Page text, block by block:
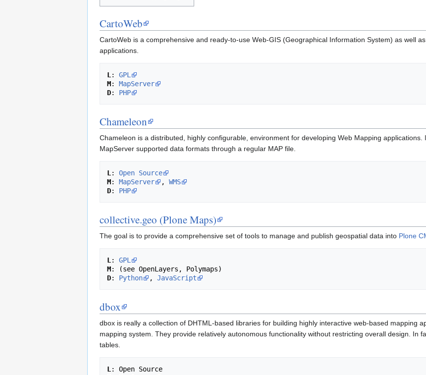
CartoWeb
CartoWeb is a comprehensive and ready-to-use Web-GIS (Geographical Information System) as well
applications.
L : GPL
M: MapServer
D: PHP
Chameleon
Chameleon is a distributed, highly configurable, environment for developing Web Mapping
MapServer supported data formats through a regular MAP file.
L : Open Source
M: MapServer , WMS
D: PHP
collective.geo (Plone Maps)
The goal is to provide a comprehensive set of tools to manage and publish geospatial data into Plone
L : GPL
M
D: Python , JavaScript
dbox
dbox is really a collection of DHTML-based libraries for building highly interactive web-based mapping
mapping system. They provide relatively autonomous functionality without restricting overall design. In
tables.
L